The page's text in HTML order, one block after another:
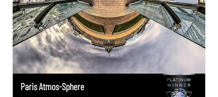
Paris Atmos-Sphere